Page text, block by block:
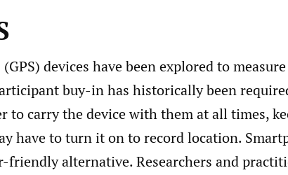
devices have been explored to measure
buy-in has historically been
to carry the device with them at all times,
have to turn it on to record location.
friendly alternative. Researchers and